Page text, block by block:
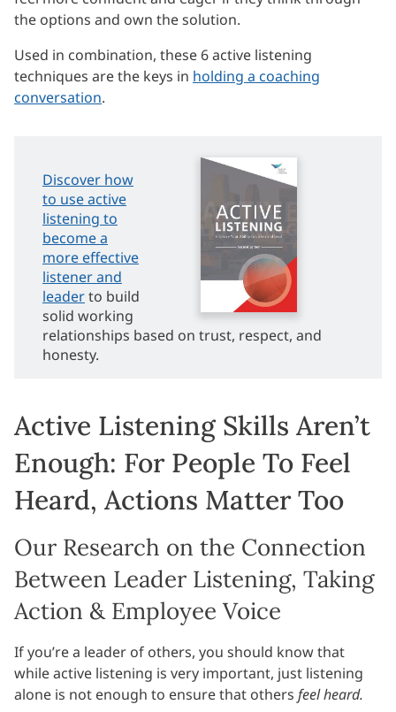
the options and own the solution.
Used in combination, these 6 active listening
techniques are the keys in holding a coaching
conversation.
Discover how
to use active
listening to
become a
more effective
listener and
leaderto build
solid working
relationships based on trust, respect, and
honesty.
Active Listening Skills Aren’t
Enough: For People To Feel
Heard, Actions Matter Too
Our Research on the Connection
Between Leader Listening, Taking
Action & Employee Voice
If you’re a leader of others, you should know that
while active listening is very important, just listening
alone is not enough to ensure that others feel heard.